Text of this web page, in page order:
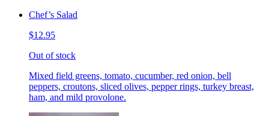
Chef’s Salad
$12.95
Out of stock
Mixed field greens, tomato, cucumber, red onion, bell
peppers, croutons, sliced olives, pepper rings, turkey breast,
ham, and mild provolone.